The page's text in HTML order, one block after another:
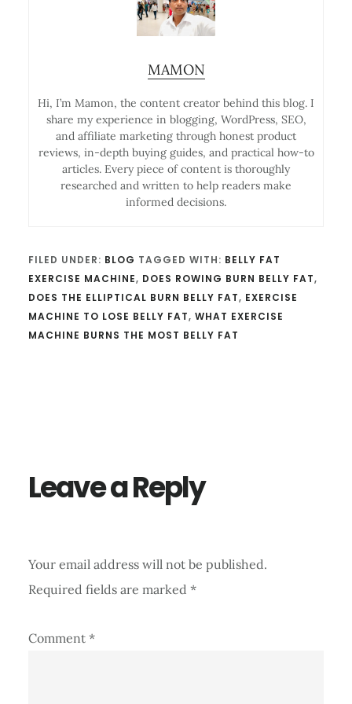
MAMON
Hi, I’m Mamon, the content creator behind this blog. I
share my experience in blogging, WordPress, SEO,
and affiliate marketing through honest product
reviews, in-depth buying guides, and practical how-to
articles. Every piece of content is thoroughly
researched and written to help readers make
informed decisions.
FILED UNDER: BLOG TAGGED WITH: BELLY FAT
EXERCISE MACHINE, DOES ROWING BURN BELLY FAT,
DOES THE ELLIPTICAL BURN BELLY FAT, EXERCISE
MACHINE TO LOSE BELLY FAT, WHAT EXERCISE
MACHINE BURNS THE MOST BELLY FAT
Leave a Reply
Your email address will not be published.
Required fields are marked *
Comment *